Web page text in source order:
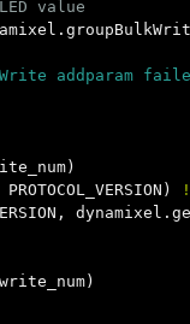
.
addparam
)
PROTOCOL_VERSION )
, dynamixel .
)